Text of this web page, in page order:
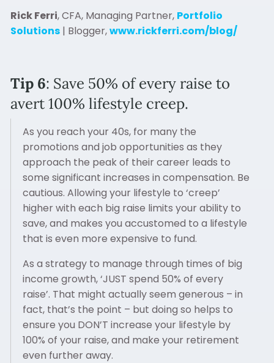
Rick Ferri, CFA, Managing Partner, Portfolio
Solutions | Blogger,www.rickferri.com/blog/
Tip 6: Save 50% of every raise to
avert 100% lifestyle creep.
As you reach your 40s, for many the
promotions and job opportunities as they
approach the peak of their career leads to
some significant increases in compensation. Be
cautious. Allowing your lifestyle to ‘creep’
higher with each big raise limits your ability to
save, and makes you accustomed to a lifestyle
that is even more expensive to fund.
As a strategy to manage through times of big
income growth, ‘JUST spend 50% of every
raise’. That might actually seem generous – in
fact, that’s the point – but doing so helps to
ensure you DON’T increase your lifestyle by
100% of your raise, and make your retirement
even further away.